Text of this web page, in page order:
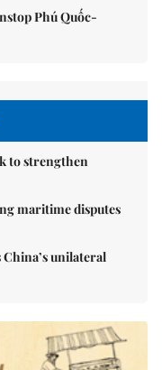
Phú Quốc-
to strengthen
maritime disputes
unilateral